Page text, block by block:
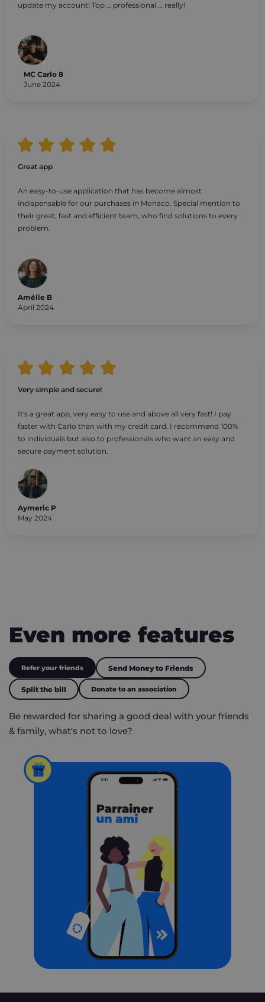
update my account! Top … professional … really!
MC Carlo 8
June 2024
Great app
An easy-to-use application that has become almost
indispensable for our purchases in Monaco. Special mention to
their great, fast and efficient team, who find solutions to every
problem.
Amélie B
April 2024
Very simple and secure!
It's a great app, very easy to use and above all very fast! I pay
faster with Carlo than with my credit card. I recommend 100%
to individuals but also to professionals who want an easy and
secure payment solution.
Aymeric P
May 2024
Be rewarded for sharing a good deal with your friends
& family, what's not to love?
Even more features
Refer your friends Send Money to Friends
Split the bill Donate to an association